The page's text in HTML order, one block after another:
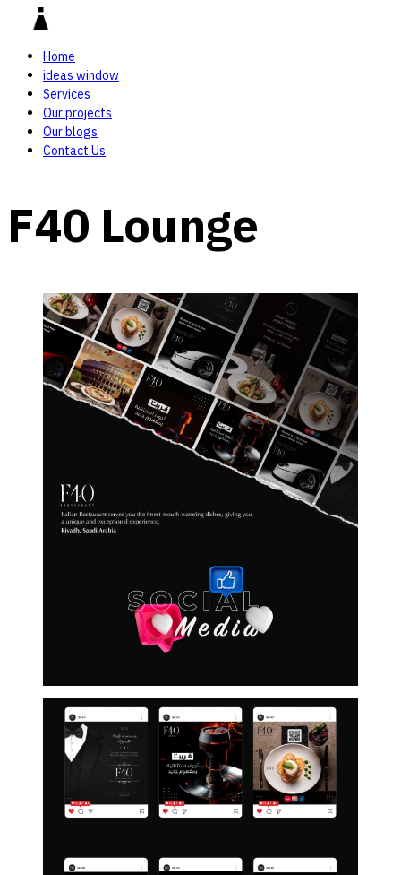
Home
ideas window
Services
Our projects
Our blogs
Contact Us
F40 Lounge